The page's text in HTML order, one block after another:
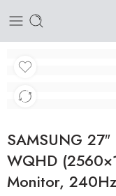
SAMSUNG
WQHD
Monitor,